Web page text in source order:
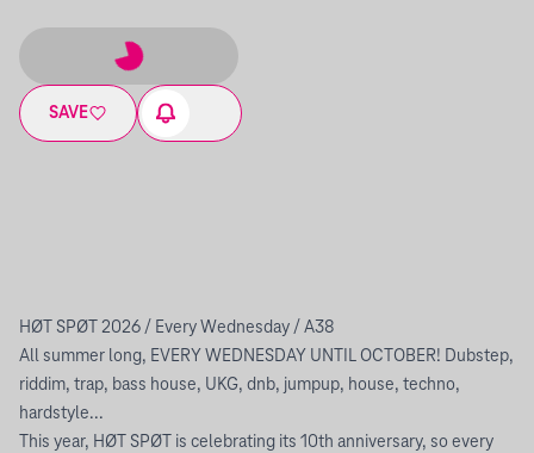
SAVE
HØT SPØT 2026 / Every Wednesday / A38
All summer long, EVERY WEDNESDAY UNTIL OCTOBER! Dubstep,
riddim, trap, bass house, UKG, dnb, jumpup, house, techno,
hardstyle...
This year, HØT SPØT is celebrating its 10th anniversary, so every